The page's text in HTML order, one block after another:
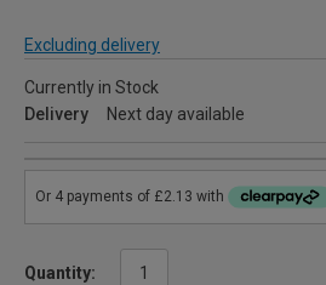
Excluding delivery
Currently in Stock
Delivery
Next day available
Quantity: